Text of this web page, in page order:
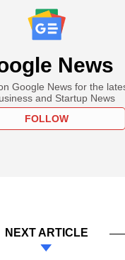
News
Google News for the
and Startup News
FOLLOW
NEXT ARTICLE